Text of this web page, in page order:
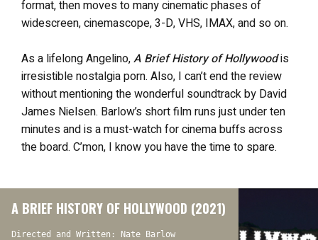
format, then moves to many cinematic phases of
widescreen, cinemascope, 3-D, VHS, IMAX, and so on.
As a lifelong Angelino,A Brief History of Hollywoodis
irresistible nostalgia porn. Also, I can’t end the review
without mentioning the wonderful soundtrack by David
James Nielsen. Barlow’s short film runs just under ten
minutes and is a must-watch for cinema buffs across
the board. C’mon, I know you have the time to spare.
A BRIEF HISTORY OF HOLLYWOOD (2021)
Directed and Written: Nate Barlow